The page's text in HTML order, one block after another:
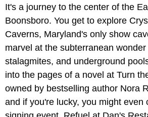
It's a journey to the center of the
Boonsboro. You get to explore
Caverns, Maryland's only show
marvel at the subterranean
stalagmites, and underground
into the pages of a novel at Turn
owned by bestselling author Nora
and if you're lucky, you might even